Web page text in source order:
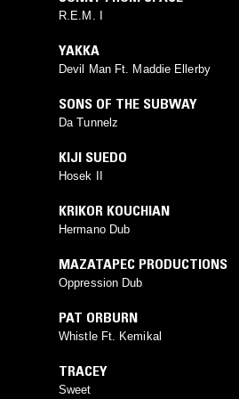
R.E.M. I
YAKKA
Devil Man Ft. Maddie Ellerby
SONS OF THE SUBWAY
Da Tunnelz
KIJI SUEDO
Hosek II
KRIKOR KOUCHIAN
Hermano Dub
MAZATAPEC PRODUCTIONS
Oppression Dub
PAT ORBURN
Whistle Ft. Kemikal
TRACEY
Sweet